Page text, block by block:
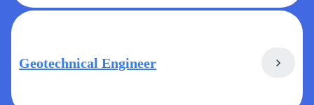
Geotechnical Engineer chevron_right